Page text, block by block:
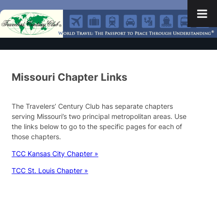
Missouri Chapter Links
The Travelers’ Century Club has separate chapters
serving Missouri’s two principal metropolitan areas. Use
the links below to go to the specific pages for each of
those chapters.
TCC Kansas City Chapter »
TCC St. Louis Chapter »